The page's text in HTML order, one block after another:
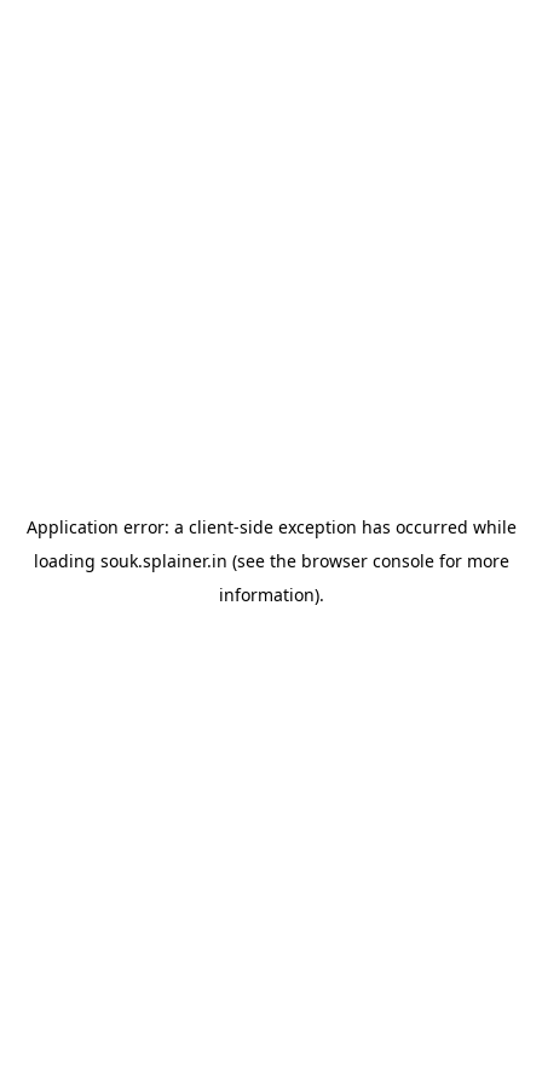
Application error: a client-side exception has occurred while
loading souk.splainer.in (see the browser consolefor more
information).